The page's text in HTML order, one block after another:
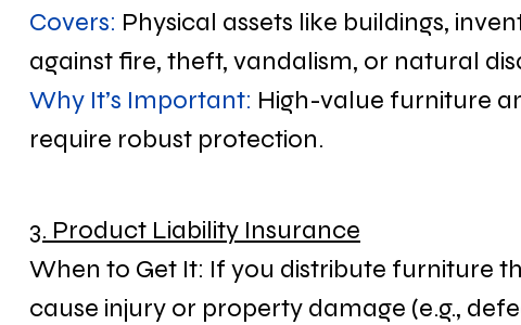
Covers: Physical assets like buildings,
against fire, theft, vandalism, or natural
Why It’s Important: High-value furniture
require robust protection.
3. Product Liability Insurance
When to Get It: If you distribute furniture
cause injury or property damage (e.g.,